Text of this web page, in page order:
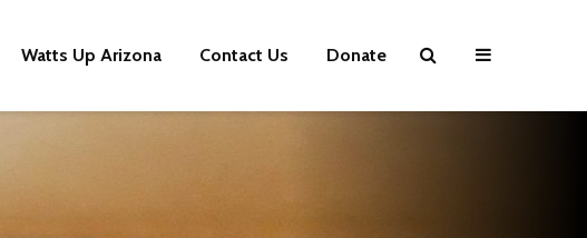
Watts Up Arizona Contact Us Donate